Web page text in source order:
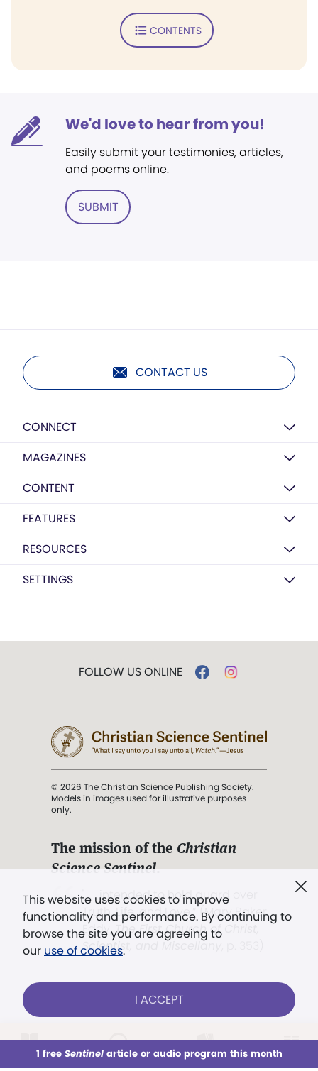
This week All Audio Issues Sections
CONTENTS
We'd love to hear from you!
Easily submit your testimonies, articles,
and poems online.
SUBMIT
CONTACT US
CONNECT
MAGAZINES
CONTENT
FEATURES
RESOURCES
SETTINGS
This website uses cookies to improve
functionality and performance. By continuing to
browse the site you are agreeing to
our use of cookies.
I ACCEPT
1 free Sentinelarticle or audio program this month
FOLLOW US ONLINE
© 2026 The Christian Science Publishing Society.
Models in images used for illustrative purposes
only.
The mission of the Christian
Science Sentinel.
". . . intended to hold guard over
Truth, Life, and Love.” (Mary Baker
Eddy,The First Church of Christ,
Scientist, and Miscellany
Already a subscriber? LOG IN